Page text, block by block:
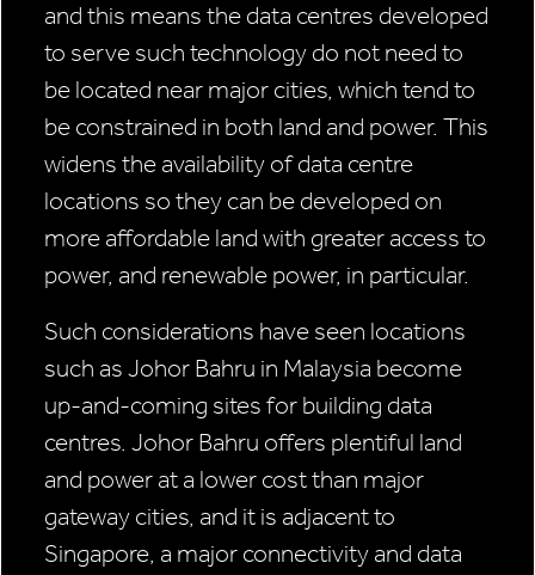
and this means the data centres developed
to serve such technology do not need to
be located near major cities, which tend to
be constrained in both land and power. This
widens the availability of data centre
locations so they can be developed on
more affordable land with greater access to
power, and renewable power, in particular.
Such considerations have seen locations
such as Johor Bahru in Malaysia become
up-and-coming sites for building data
centres. Johor Bahru offers plentiful land
and power at a lower cost than major
gateway cities, and it is adjacent to
Singapore, a major connectivity and data